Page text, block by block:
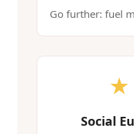
Go further: fuel
Social